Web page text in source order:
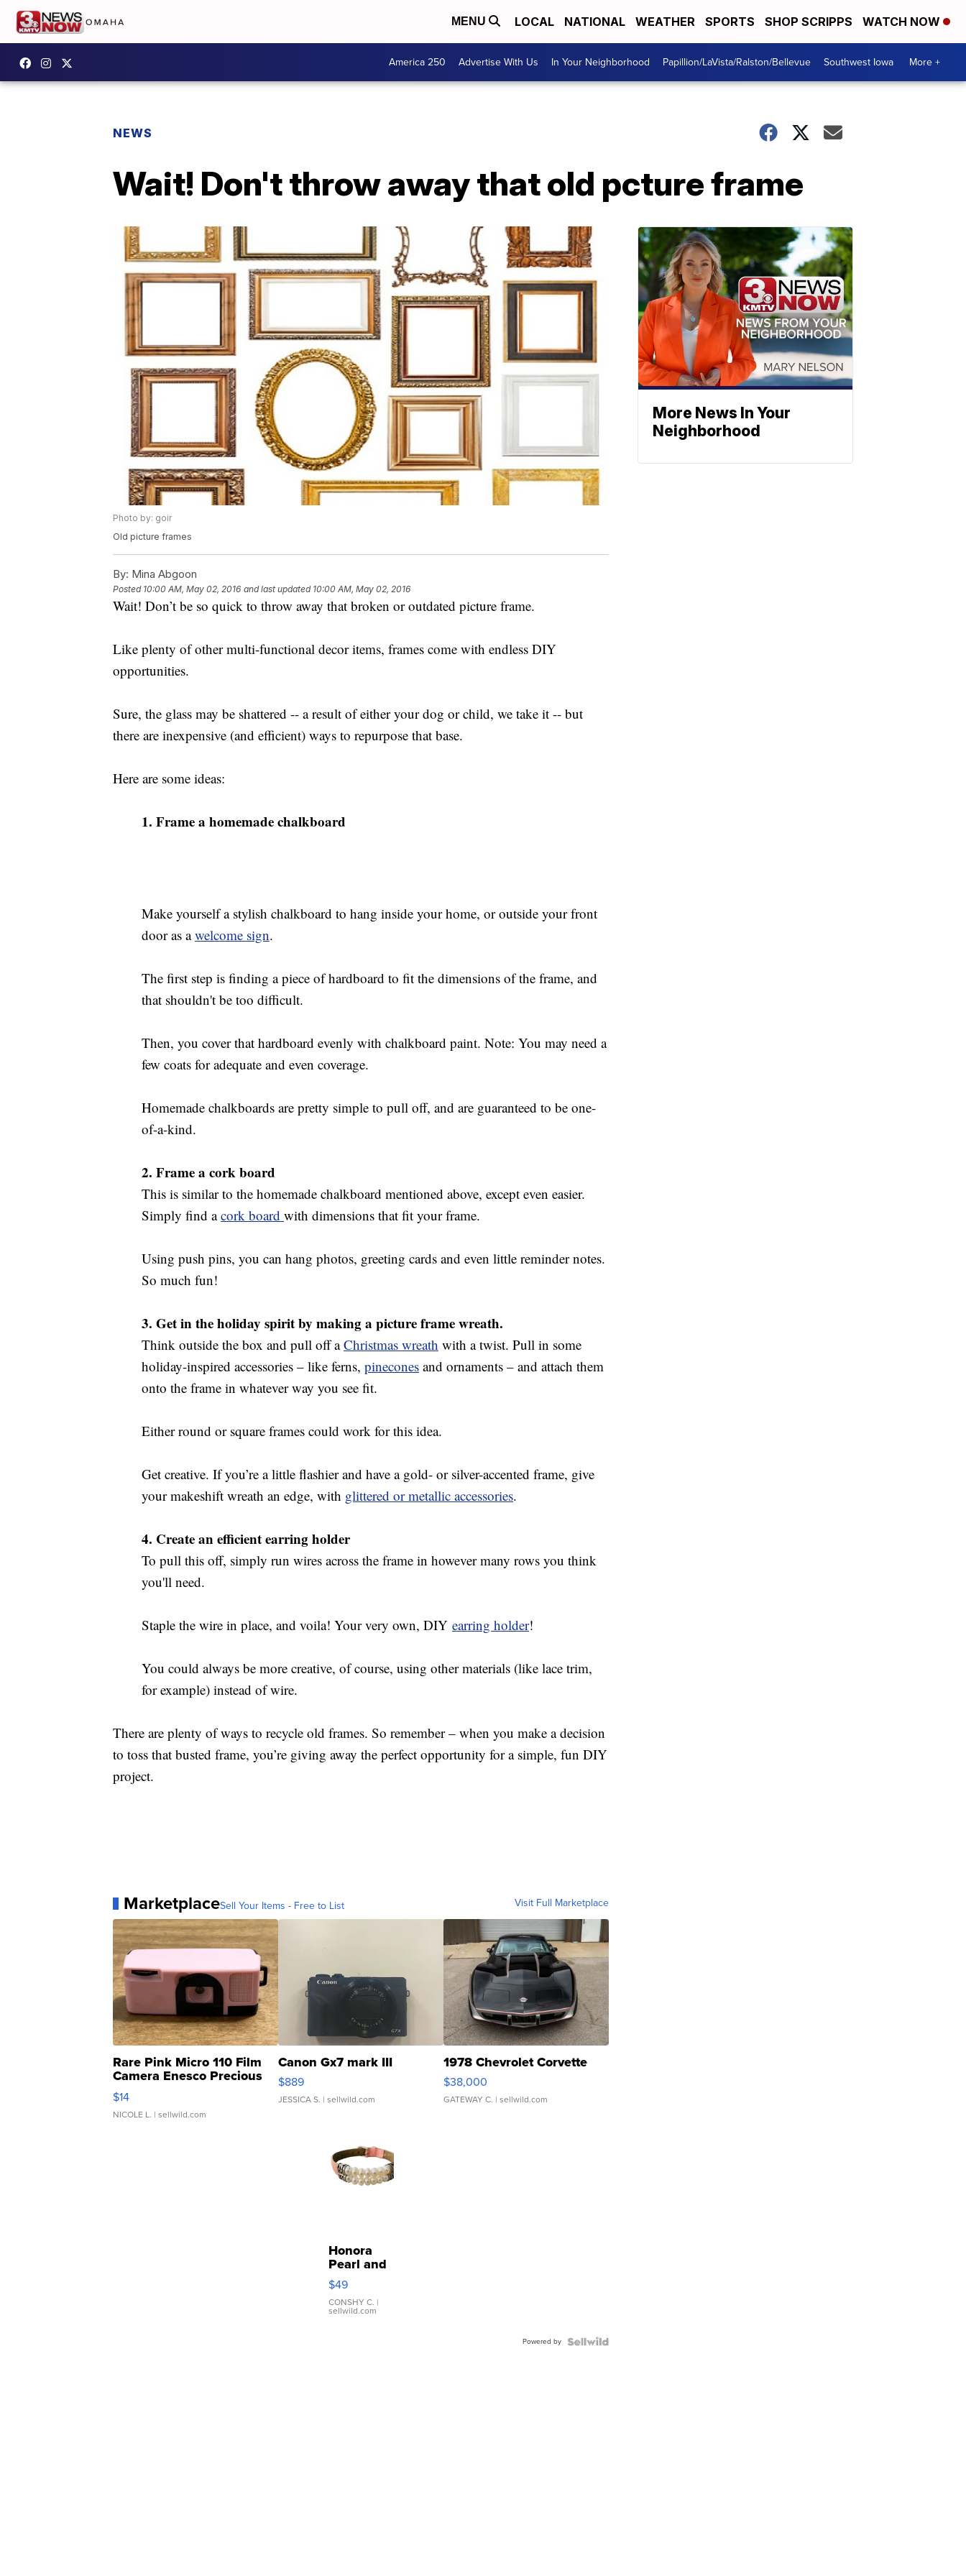
MENU LOCAL NATIONAL WEATHER SPORTS SHOP SCRIPPS WATCH NOW
America 250 Advertise With Us In Your Neighborhood Papillion/LaVista/Ralston/Bellevue Southwest Iowa More +
NEWS
Wait! Don't throw away that old pcture frame
Photo by: goir
Old picture frames
By: Mina Abgoon
Posted 10:00 AM, May 02, 2016 and last updated 10:00 AM, May 02, 2016
Wait! Don’t be so quick to throw away that broken or outdated picture frame.
Like plenty of other multi-functional decor items, frames come with endless DIY
opportunities.
Sure, the glass may be shattered -- a result of either your dog or child, we take it -- but
there are inexpensive (and efficient) ways to repurpose that base.
Here are some ideas:
1. Frame a homemade chalkboard
Make yourself a stylish chalkboard to hang inside your home, or outside your front
door as awelcome sign.
The first step is finding a piece of hardboard to fit the dimensions of the frame, and
that shouldn't be too difficult.
Then, you cover that hardboard evenly with chalkboard paint. Note: You may need a
few coats for adequate and even coverage.
Homemade chalkboards are pretty simple to pull off, and are guaranteed to be one-
of-a-kind.
2. Frame a cork board
This is similar to the homemade chalkboard mentioned above, except even easier.
Simply find acork board with dimensions that fit your frame.
Using push pins, you can hang photos, greeting cards and even little reminder notes.
So much fun!
3. Get in the holiday spirit by making a picture frame wreath.
Think outside the box and pull off aChristmas wreath with a twist. Pull in some
holiday-inspired accessories – like ferns, pinecones and ornaments – and attach them
onto the frame in whatever way you see fit.
Either round or square frames could work for this idea.
Get creative. If you’re a little flashier and have a gold- or silver-accented frame, give
your makeshift wreath an edge, with glittered or metallic accessories.
4. Create an efficient earring holder
To pull this off, simply run wires across the frame in however many rows you think
you'll need.
Staple the wire in place, and voila! Your very own, DIY earring holder!
You could always be more creative, of course, using other materials (like lace trim,
for example) instead of wire.
There are plenty of ways to recycle old frames. So remember – when you make a decision
to toss that busted frame, you’re giving away the perfect opportunity for a simple, fun DIY
project.
MarketplaceSell Your Items - Free to List Visit Full Marketplace
Rare Pink Micro 110 Film
Camera Enesco Precious
Moments TD4
$14
NICOLE L. | sellwild.com
Canon Gx7 mark III
$889
JESSICA S. | sellwild.com
1978 Chevrolet Corvette
$38,000
GATEWAY C. | sellwild.com
Honora
Pearl and
Pink
Leather
Bracelet
Adjustable
$49
CONSHY C. |
sellwild.com
Powered by
More News In Your
Neighborhood